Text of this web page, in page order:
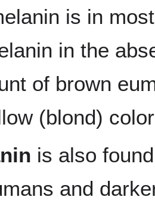
is in
in the
of brown
(blond)
is also
and